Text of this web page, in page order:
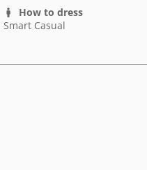
How to dress
Smart Casual